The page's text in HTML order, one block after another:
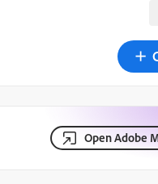
Open Adobe